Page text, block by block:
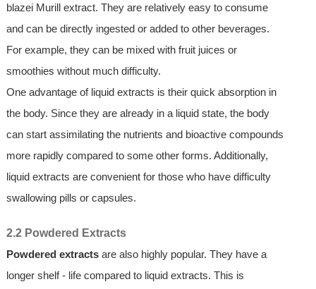
blazei Murill extract. They are relatively easy to consume
and can be directly ingested or added to other beverages.
For example, they can be mixed with fruit juices or
smoothies without much difficulty.
One advantage of liquid extracts is their quick absorption in
the body. Since they are already in a liquid state, the body
can start assimilating the nutrients and bioactive compounds
more rapidly compared to some other forms. Additionally,
liquid extracts are convenient for those who have difficulty
swallowing pills or capsules.
2.2 Powdered Extracts
Powdered extractsare also highly popular. They have a
longer shelf - life compared to liquid extracts. This is